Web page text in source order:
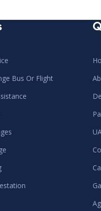
Bus Or Flight